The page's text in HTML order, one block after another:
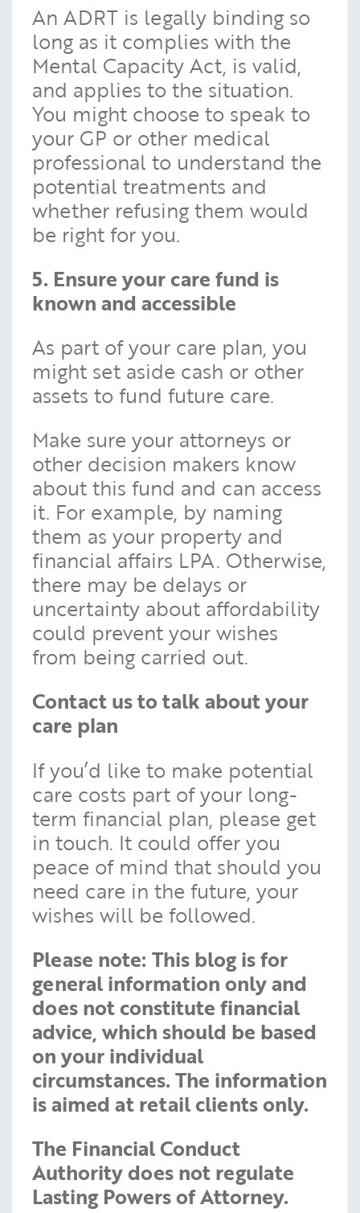
An ADRT is legally binding so
long as it complies with the
Mental Capacity Act, is valid,
and applies to the situation.
You might choose to speak to
your GP or other medical
professional to understand the
potential treatments and
whether refusing them would
be right for you.
5. Ensure your care fund is
known and accessible
As part of your care plan, you
might set aside cash or other
assets to fund future care.
Make sure your attorneys or
other decision makers know
about this fund and can access
it. For example, by naming
them as your property and
financial affairs LPA. Otherwise,
there may be delays or
uncertainty about affordability
could prevent your wishes
from being carried out.
Contact us to talk about your
care plan
If you’d like to make potential
care costs part of your long-
term financial plan, please get
in touch. It could offer you
peace of mind that should you
need care in the future, your
wishes will be followed.
Please note: This blog is for
general information only and
does not constitute financial
advice, which should be based
on your individual
circumstances. The information
is aimed at retail clients only.
The Financial Conduct
Authority does not regulate
Lasting Powers of Attorney.